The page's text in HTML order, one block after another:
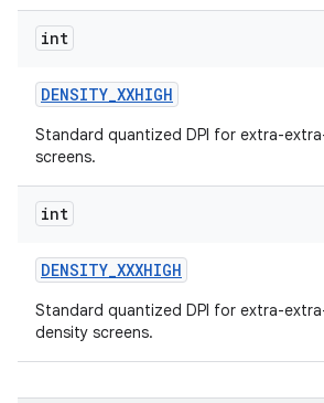
int
DENSITY_XXHIGH
Standard quantized DPI for extra-
screens.
int
DENSITY_XXXHIGH
Standard quantized DPI for extra-
density screens.